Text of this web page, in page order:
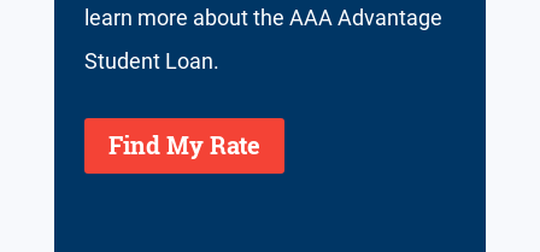
learn more about the AAA Advantage
Student Loan.
Find My Rate